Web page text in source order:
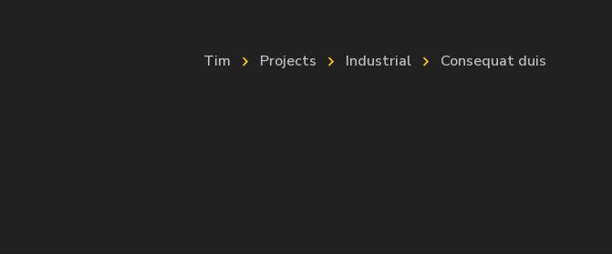
Tim Projects Industrial Consequat duis